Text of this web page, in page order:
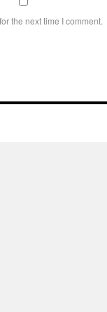
the next time I comment.